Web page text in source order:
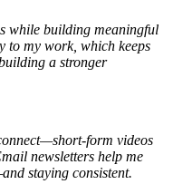
while building meaningful
to my work, which keeps
a stronger
form videos
newsletters help me
staying consistent.